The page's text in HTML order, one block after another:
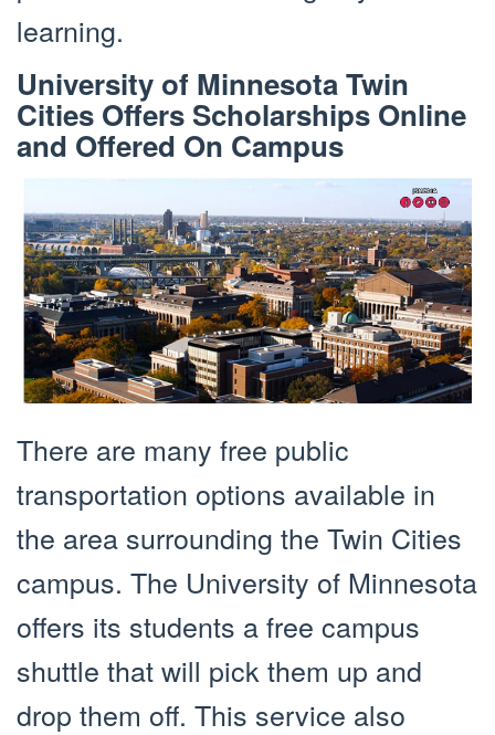
learning.
University of Minnesota Twin
Cities Offers Scholarships Online
and Offered On Campus
There are many free public
transportation options available in
the area surrounding the Twin Cities
campus. The University of Minnesota
offers its students a free campus
shuttle that will pick them up and
drop them off. This service also